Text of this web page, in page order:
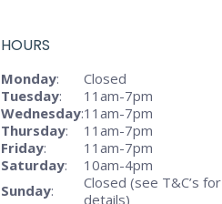
HOURS
Monday:
Closed
Tuesday:
11am-7pm
Wednesday:11am-7pm
Thursday:
11am-7pm
Friday:
11am-7pm
Saturday:
10am-4pm
Sunday:
Closed (see T&C’s for
details)